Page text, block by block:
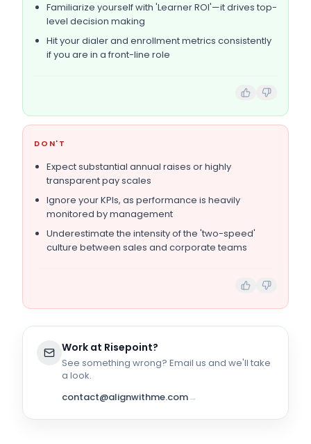
Familiarize yourself with 'Learner ROI'—it drives top-
level decision making
Hit your dialer and enrollment metrics consistently
if you are in a front-line role
DON'T
Expect substantial annual raises or highly
transparent pay scales
Ignore your KPIs, as performance is heavily
monitored by management
Underestimate the intensity of the 'two-speed'
culture between sales and corporate teams
Work at Risepoint?
See something wrong? Email us and we'll take
a look.
contact@alignwithme.com→